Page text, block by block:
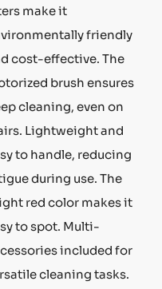
make it
friendly
cost-effective. The
brush ensures
cleaning, even on
Lightweight and
to handle, reducing
during use. The
red color makes it
to spot. Multi-
included for
cleaning tasks.